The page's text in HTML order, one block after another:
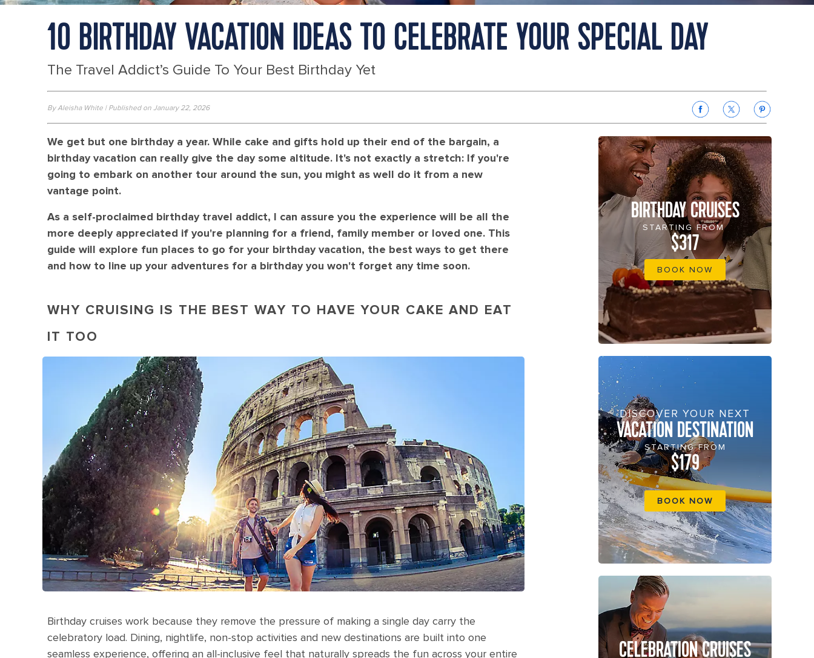
10 BIRTHDAY VACATION IDEAS TO CELEBRATE YOUR SPECIAL DAY
The Travel Addict’s Guide To Your Best Birthday Yet
By Aleisha White | Published on January 22, 2026
We get but one birthday a year. While cake and gifts hold up their end of the bargain, a
birthday vacation can really give the day some altitude. It's not exactly a stretch: If you're
going to embark on another tour around the sun, you might as well do it from a new
vantage point.
As a self-proclaimed birthday travel addict, I can assure you the experience will be all the
more deeply appreciated if you're planning for a friend, family member or loved one. This
guide will explore fun places to go for your birthday vacation, the best ways to get there
and how to line up your adventures for a birthday you won't forget any time soon.
WHY CRUISING IS THE BEST WAY TO HAVE YOUR CAKE AND EAT
IT TOO
Birthday cruises work because they remove the pressure of making a single day carry the
celebratory load. Dining, nightlife, non-stop activities and new destinations are built into one
seamless experience, offering an all-inclusive feel that naturally spreads the fun across your entire
BIRTHDAY CRUISES
STARTING FROM
$317
BOOK NOW
DISCOVER YOUR NEXT
VACATION DESTINATION
STARTING FROM
$179
BOOK NOW
CELEBRATION CRUISES